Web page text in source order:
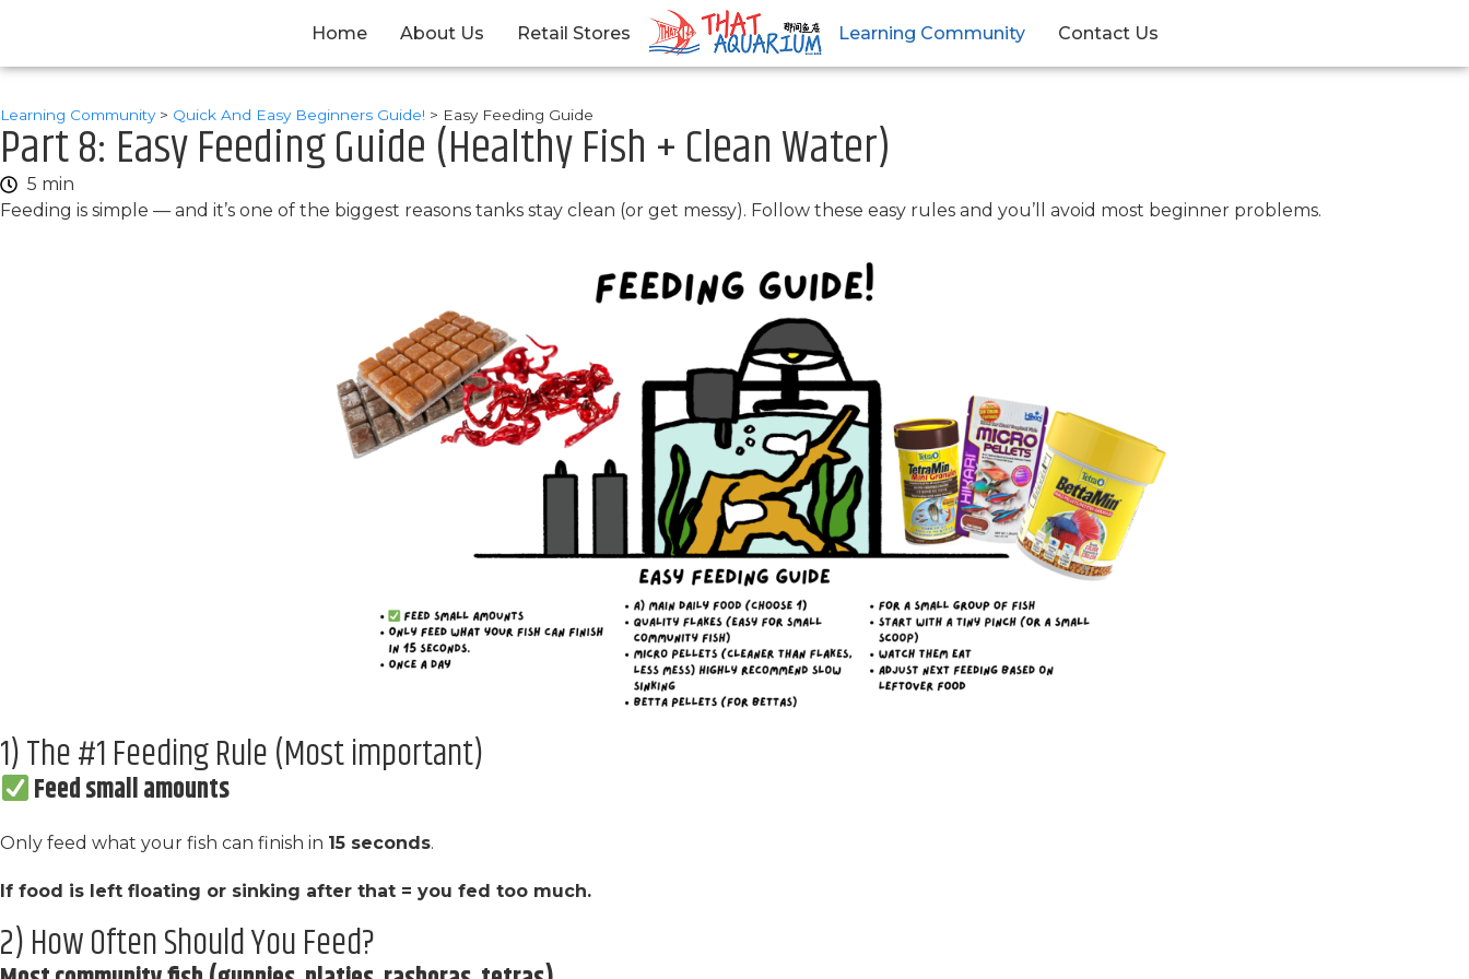
Home About Us Retail Stores Learning Community Contact Us
Learning Community> Quick And Easy Beginners Guide! > Easy Feeding Guide
Part 8: Easy Feeding Guide (Healthy Fish + Clean Water)
5 min
Feeding is simple — and it’s one of the biggest reasons tanks stay clean (or get messy). Follow these easy rules and you’ll avoid most beginner problems.
1) The #1 Feeding Rule (Most important)
Feed small amounts
Only feed what your fish can finish in 15 seconds.
If food is left floating or sinking after that = you fed too much.
2) How Often Should You Feed?